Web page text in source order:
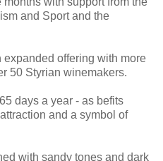
and Sport and the
offering with more
50 Styrian winemakers.
days a year - as befits
and a symbol of
with sandy tones and dark